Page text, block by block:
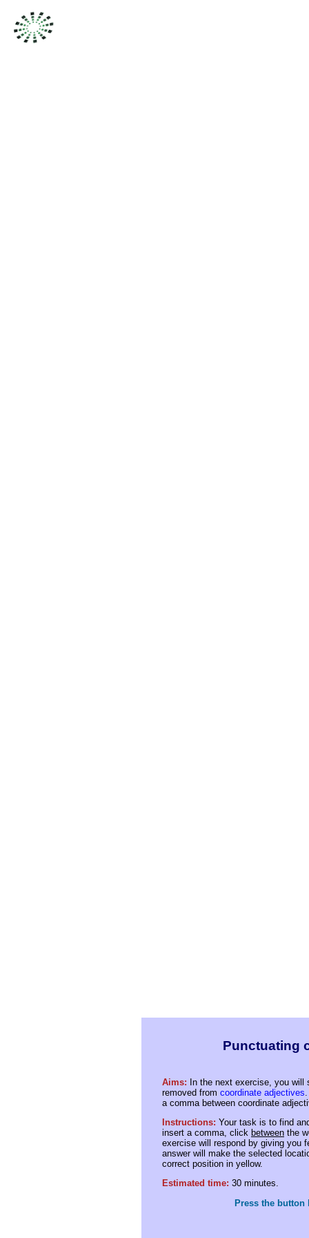
Punctuating
Aims: In the next exercise, you will
removed from coordinate adjectives
a comma between coordinate
Instructions: Your task is to find
insert a comma, click between the
exercise will respond by giving you
answer will make the selected
correct position in yellow.
Estimated time: 30 minutes.
Press the button